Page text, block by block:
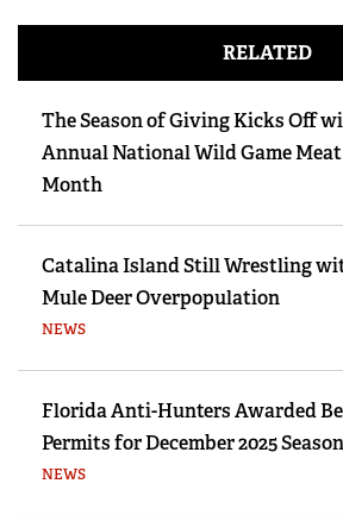
RELATED
The Season of Giving Kicks Off
Annual National Wild Game
Month
Catalina Island Still Wrestling
Mule Deer Overpopulation
NEWS
Florida Anti-Hunters Awarded
Permits for December 2025 Season
NEWS